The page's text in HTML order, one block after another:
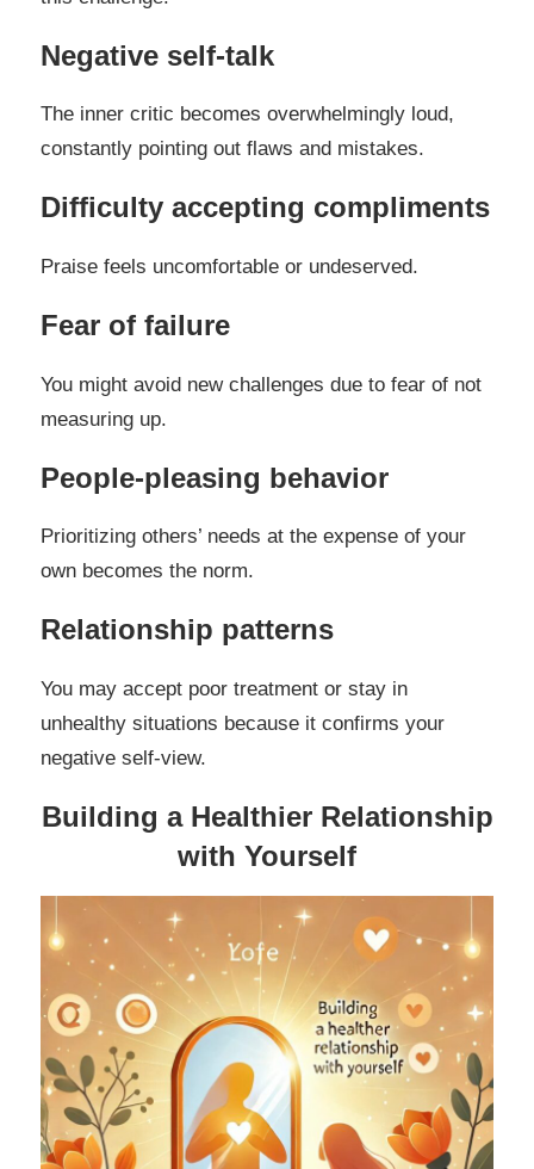
Negative self-talk
The inner critic becomes overwhelmingly loud,
constantly pointing out flaws and mistakes.
Difficulty accepting compliments
Praise feels uncomfortable or undeserved.
Fear of failure
You might avoid new challenges due to fear of not
measuring up.
People-pleasing behavior
Prioritizing others’ needs at the expense of your
own becomes the norm.
Relationship patterns
You may accept poor treatment or stay in
unhealthy situations because it confirms your
negative self-view.
Building a Healthier Relationship
with Yourself